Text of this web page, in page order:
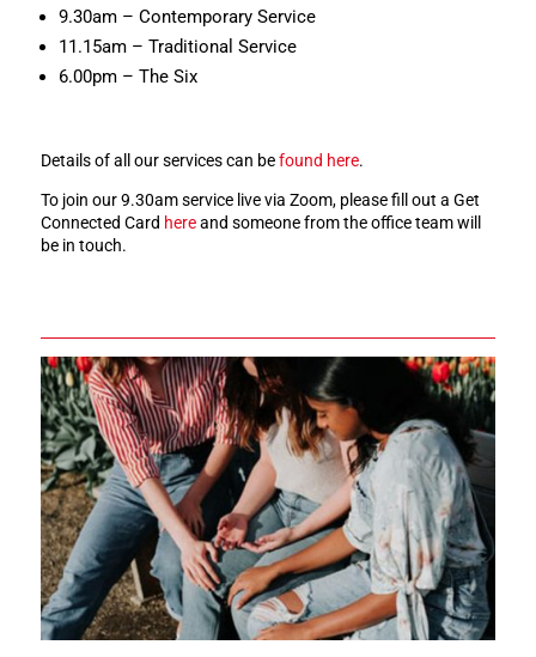
9.30am – Contemporary Service
11.15am – Traditional Service
6.00pm – The Six
Details of all our services can befound here.
To join our 9.30am service live via Zoom, please fill out a Get
Connected Card hereand someone from the office team will
be in touch.